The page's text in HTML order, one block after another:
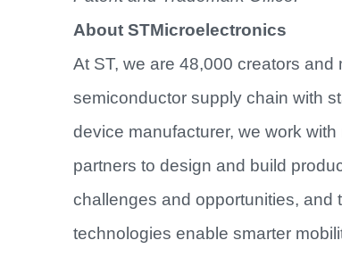
About STMicroelectronics
At ST, we are 48,000 creators
semiconductor supply chain with
device manufacturer, we work
partners to design and build
challenges and opportunities, and
technologies enable smarter